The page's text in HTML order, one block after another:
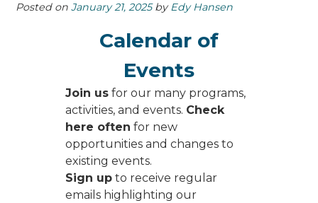
Posted on January 21, 2025byEdy Hansen
Calendar of
Events
Join us for our many programs,
activities, and events. Check
here often for new
opportunities and changes to
existing events.
Sign up to receive regular
emails highlighting our